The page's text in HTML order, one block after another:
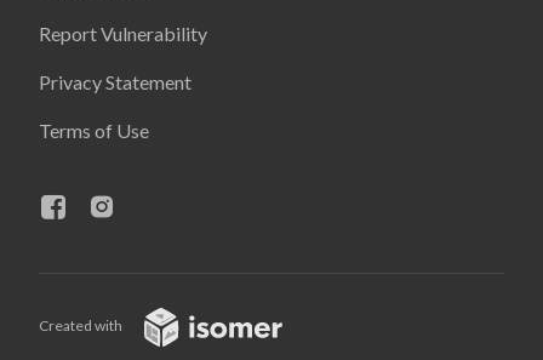
Report Vulnerability
Privacy Statement
Terms of Use
Created with